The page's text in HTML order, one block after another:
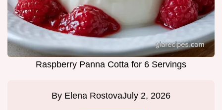
Raspberry Panna Cotta for 6 Servings
By Elena RostovaJuly 2, 2026